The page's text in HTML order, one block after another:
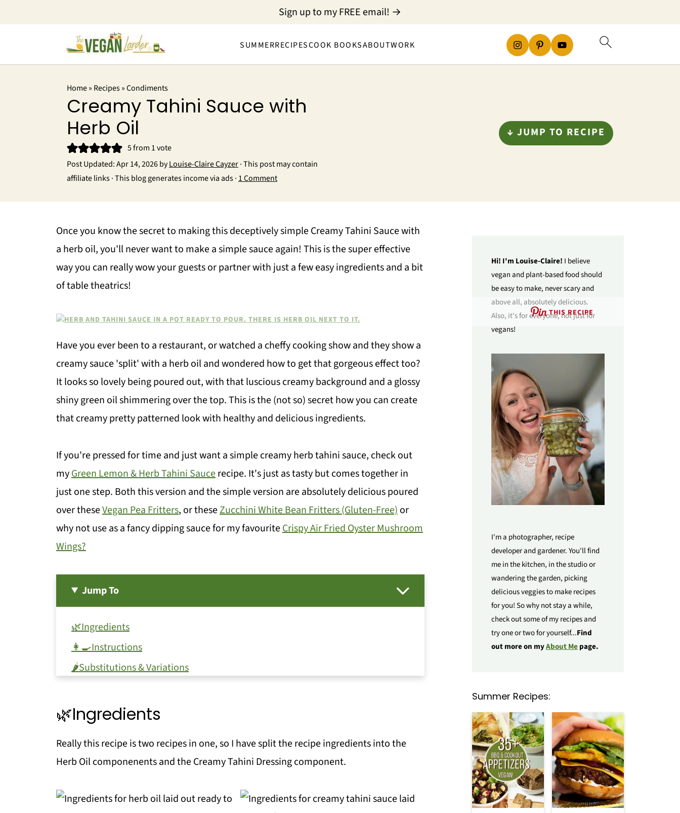
SUMMERRECIPESCOOK BOOKSABOUTWORK
Sign up to my FREE email! →
Home» Recipes»Condiments
Creamy Tahini Sauce with
Herb Oil
5from 1 vote
Post Updated:Apr 14, 2026byLouise-Claire Cayzer· This post may contain
affiliate links · This blog generates income via ads · 1 Comment
↓ JUMP TO RECIPE
Once you know the secret to making this deceptively simple Creamy Tahini Sauce with
a herb oil, you'll never want to make a simple sauce again! This is the super effective
way you can really wow your guests or partner with just a few easy ingredients and a bit
of table theatrics!
THIS RECIPE
Have you ever been to a restaurant, or watched a cheffy cooking show and they show a
creamy sauce 'split' with a herb oil and wondered how to get that gorgeous effect too?
It looks so lovely being poured out, with that luscious creamy background and a glossy
shiny green oil shimmering over the top. This is the (not so) secret how you can create
that creamy pretty patterned look with healthy and delicious ingredients.
If you're pressed for time and just want a simple creamy herb tahini sauce, check out
myGreen Lemon & Herb Tahini Saucerecipe. It's just as tasty but comes together in
just one step. Both this version and the simple version are absolutely delicious poured
over theseVegan Pea Fritters, or theseZucchini White Bean Fritters (Gluten-Free)or
why not use as a fancy dipping sauce for my favouriteCrispy Air Fried Oyster Mushroom
Wings?
Jump To
🌿Ingredients
👩‍🍳Instructions
🌶️Substitutions & Variations
🫙Storage
Top tip
Make your own Condiments!
More Great Salad ideas
🌿Ingredients
Really this recipe is two recipes in one, so I have split the recipe ingredients into the
Herb Oil componenents and the Creamy Tahini Dressing component.
Hi! I'm Louise-Claire! I believe
vegan and plant-based food should
be easy to make, never scary and
above all, absolutely delicious.
Also, it's for everyone, not just for
vegans!
I'm a photographer, recipe
developer and gardener. You'll find
me in the kitchen, in the studio or
wandering the garden, picking
delicious veggies to make recipes
for you! So why not stay a while,
check out some of my recipes and
try one or two for yourself...Find
out more on myAbout Mepage.
Summer Recipes: